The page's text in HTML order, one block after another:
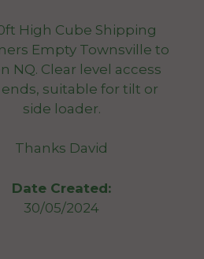
High Cube Shipping
Empty Townsville to
NQ. Clear level access
suitable for tilt or
side loader.
Thanks David
Date Created:
30/05/2024